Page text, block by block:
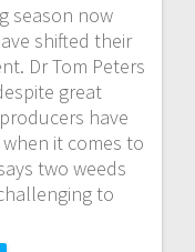
season now
shifted their
Dr Tom Peters
great
have
it comes to
two weeds
to